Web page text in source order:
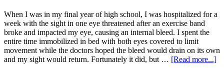
When I was in my final year of high school, I was hospitalized for a
week with the sight in one eye threatened after an exercise band
broke and impacted my eye, causing an internal bleed. I spent the
entire time immobilized in bed with both eyes covered to limit
movement while the doctors hoped the bleed would drain on its own
and my sight would return. Fortunately it did, but … [Read more...]